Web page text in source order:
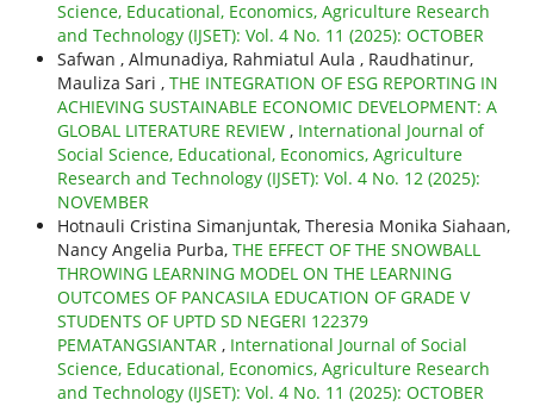
Science, Educational, Economics, Agriculture Research
and Technology (IJSET): Vol. 4 No. 11 (2025): OCTOBER
Safwan , Almunadiya, Rahmiatul Aula , Raudhatinur,
Mauliza Sari , THE INTEGRATION OF ESG REPORTING IN
ACHIEVING SUSTAINABLE ECONOMIC DEVELOPMENT: A
GLOBAL LITERATURE REVIEW , International Journal of
Social Science, Educational, Economics, Agriculture
Research and Technology (IJSET): Vol. 4 No. 12 (2025):
NOVEMBER
Hotnauli Cristina Simanjuntak, Theresia Monika Siahaan,
Nancy Angelia Purba, THE EFFECT OF THE SNOWBALL
THROWING LEARNING MODEL ON THE LEARNING
OUTCOMES OF PANCASILA EDUCATION OF GRADE V
STUDENTS OF UPTD SD NEGERI 122379
PEMATANGSIANTAR , International Journal of Social
Science, Educational, Economics, Agriculture Research
and Technology (IJSET): Vol. 4 No. 11 (2025): OCTOBER